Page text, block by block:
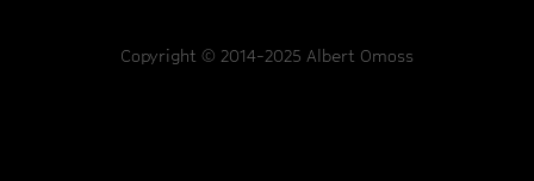
Copyright © 2014-2025 Albert Omoss